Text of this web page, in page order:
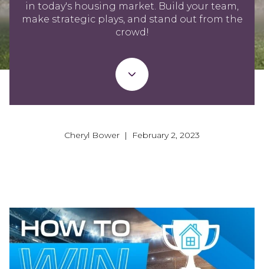
in today's housing market. Build your team,
make strategic plays, and stand out from the
crowd!
Cheryl Bower | February 2, 2023